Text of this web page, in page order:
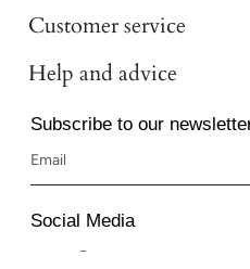
Customer service
Help and advice
Subscribe to our
Social Media
Instagram